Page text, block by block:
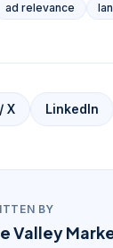
ad relevance
X LinkedIn
BY
Valley